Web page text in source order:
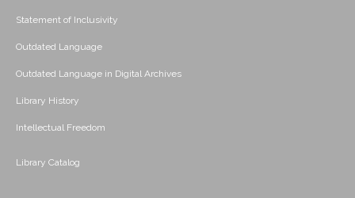
Statement of Inclusivity
Outdated Language
Outdated Language in Digital Archives
Library History
Intellectual Freedom
Library Catalog